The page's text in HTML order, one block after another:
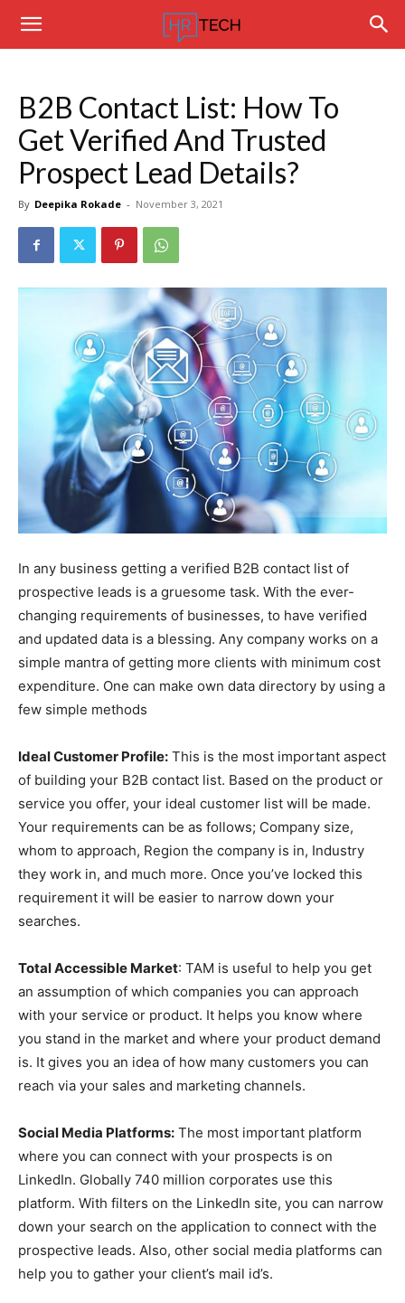
Hrtechinfo
B2B Contact List: How To
Get Verified And Trusted
Prospect Lead Details?
By Deepika Rokade - November 3, 2021
In any business getting a verified B2B contact list of
prospective leads is a gruesome task. With the ever-
changing requirements of businesses, to have verified
and updated data is a blessing. Any company works on a
simple mantra of getting more clients with minimum cost
expenditure. One can make own data directory by using a
few simple methods
Ideal Customer Profile: This is the most important aspect
of building your B2B contact list. Based on the product or
service you offer, your ideal customer list will be made.
Your requirements can be as follows; Company size,
whom to approach, Region the company is in, Industry
they work in, and much more. Once you’ve locked this
requirement it will be easier to narrow down your
searches.
Total Accessible Market: TAM is useful to help you get
an assumption of which companies you can approach
with your service or product. It helps you know where
you stand in the market and where your product demand
is. It gives you an idea of how many customers you can
reach via your sales and marketing channels.
Social Media Platforms: The most important platform
where you can connect with your prospects is on
LinkedIn. Globally 740 million corporates use this
platform. With filters on the LinkedIn site, you can narrow
down your search on the application to connect with the
prospective leads. Also, other social media platforms can
help you to gather your client’s mail id’s.